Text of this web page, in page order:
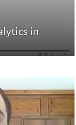
in